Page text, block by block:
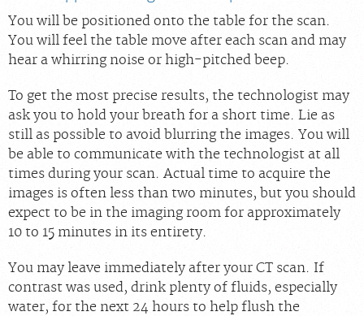
You will be positioned onto the table for the scan.
You will feel the table move after each scan and may
hear a whirring noise or high-pitched beep.
To get the most precise results, the technologist may
ask you to hold your breath for a short time. Lie as
still as possible to avoid blurring the images. You will
be able to communicate with the technologist at all
times during your scan. Actual time to acquire the
images is often less than two minutes, but you should
expect to be in the imaging room for approximately
10 to 15 minutes in its entirety.
You may leave immediately after your CT scan. If
contrast was used, drink plenty of fluids, especially
water, for the next 24 hours to help flush the